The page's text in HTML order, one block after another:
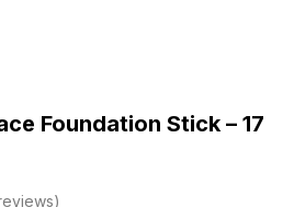
Foundation Stick – 17